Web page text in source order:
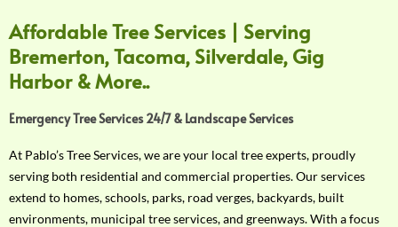
Affordable Tree Services | Serving
Bremerton, Tacoma, Silverdale, Gig
Harbor & More..
Emergency Tree Services 24/7 & Landscape Services
At Pablo’s Tree Services, we are your local tree experts, proudly
serving both residential and commercial properties. Our services
extend to homes, schools, parks, road verges, backyards, built
environments, municipal tree services, and greenways. With a focus